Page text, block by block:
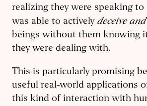
realizing they were speaking to
was able to actively deceive
beings without them knowing
they were dealing with.
This is particularly promising
useful real-world applications
this kind of interaction with